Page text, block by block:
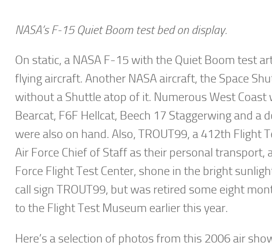
NASA’s F-15 Quiet Boom test bed on display.
On static, a NASA F-15 with the Quiet Boom test
flying aircraft. Another NASA aircraft, the Space
without a Shuttle atop of it. Numerous West Coast
Bearcat, F6F Hellcat, Beech 17 Staggerwing and
were also on hand. Also, TROUT99, a 412th Flight
Air Force Chief of Staff as their personal transport,
Force Flight Test Center, shone in the bright
call sign TROUT99, but was retired some eight
to the Flight Test Museum earlier this year.
Here’s a selection of photos from this 2006 air